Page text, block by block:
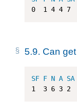
0
1 4 4 7
5.9. Can
SF F N A SA
1
3 6 3 2